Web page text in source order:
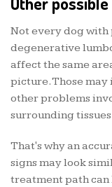
Not every dog with
degenerative
affect the same
picture. Those
other problems
surrounding
That's why an
signs may look
treatment path